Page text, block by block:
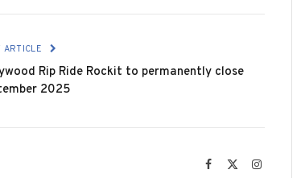
ARTICLE
Rip Ride Rockit to permanently close
2025
Facebook Instagram